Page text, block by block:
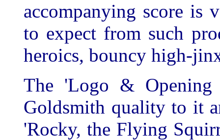
accompanying score is
to expect from such
heroics, bouncy high-
The 'Logo & Opening
Goldsmith quality to it
'Rocky, the Flying